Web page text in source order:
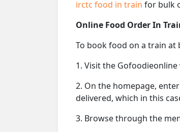
irctc food in train for bulk
Online Food Order In
To book food on a train at
1. Visit the
2. On the homepage,
delivered, which in this
3. Browse through the